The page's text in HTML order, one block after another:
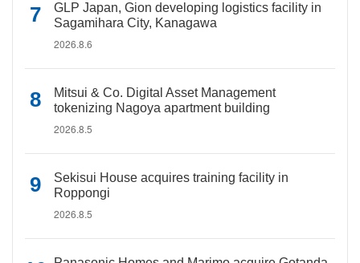
GLP Japan, Gion developing logistics facility in
Sagamihara City, Kanagawa
2026.8.6
Mitsui & Co. Digital Asset Management
tokenizing Nagoya apartment building
2026.8.5
Sekisui House acquires training facility in
Roppongi
2026.8.5